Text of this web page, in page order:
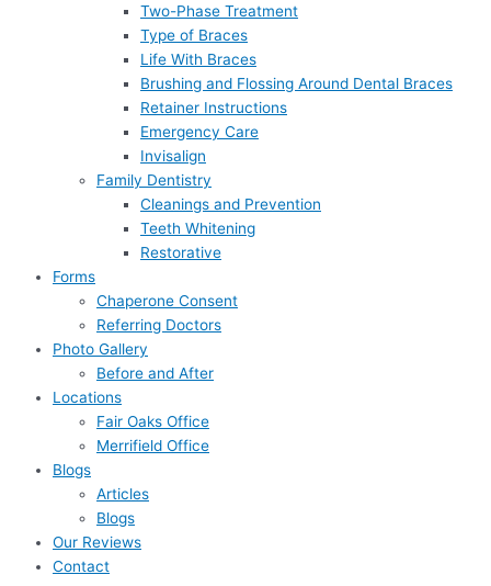
Two-Phase Treatment
Type of Braces
Life With Braces
Brushing and Flossing Around Dental Braces
Retainer Instructions
Emergency Care
Invisalign
Family Dentistry
Cleanings and Prevention
Teeth Whitening
Restorative
Forms
Chaperone Consent
Referring Doctors
Photo Gallery
Before and After
Locations
Fair Oaks Office
Merrifield Office
Blogs
Articles
Blogs
Our Reviews
Contact